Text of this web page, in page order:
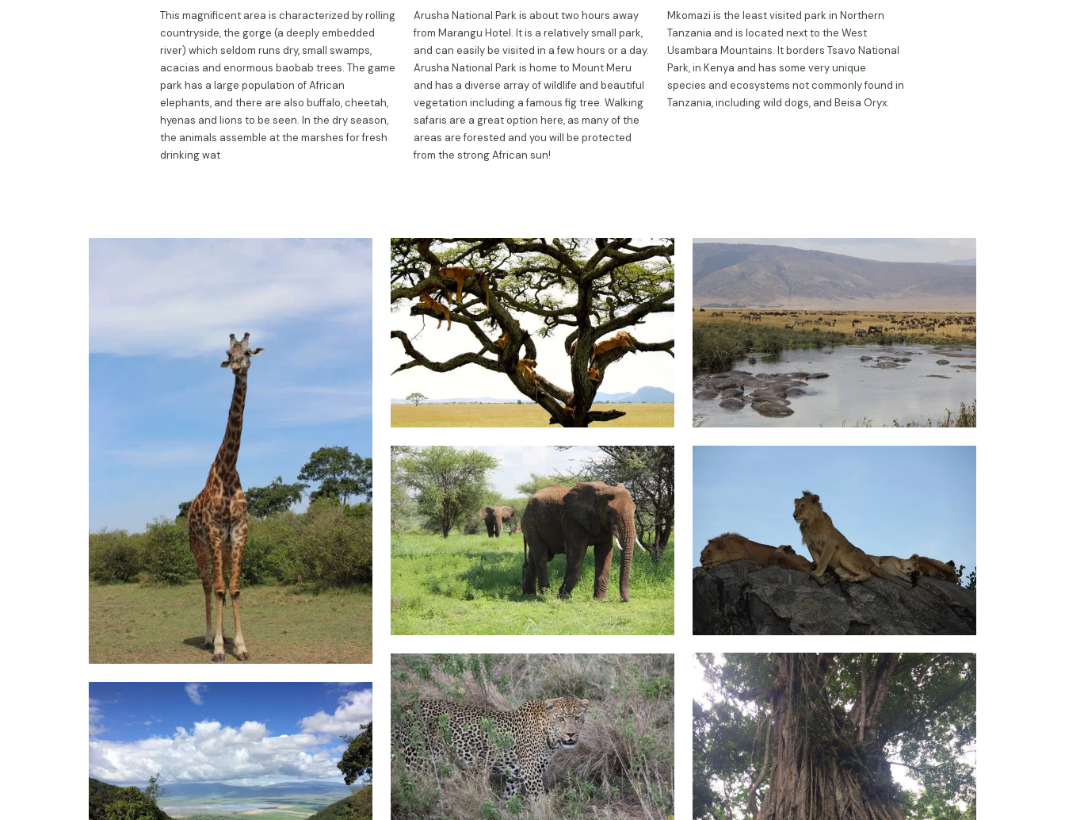
This magnificent area is characterized by rolling
countryside, the gorge (a deeply embedded
river) which seldom runs dry, small swamps,
acacias and enormous baobab trees. The game
park has a large population of African
elephants, and there are also buffalo, cheetah,
hyenas and lions to be seen. In the dry season,
the animals assemble at the marshes for fresh
drinking wat
Arusha National Park is about two hours away
from Marangu Hotel. It is a relatively small park,
and can easily be visited in a few hours or a day.
Arusha National Park is home to Mount Meru
and has a diverse array of wildlife and beautiful
vegetation including a famous fig tree. Walking
safaris are a great option here, as many of the
areas are forested and you will be protected
from the strong African sun!
Mkomazi is the least visited park in Northern
Tanzania and is located next to the West
Usambara Mountains. It borders Tsavo National
Park, in Kenya and has some very unique
species and ecosystems not commonly found in
Tanzania, including wild dogs, and Beisa Oryx.